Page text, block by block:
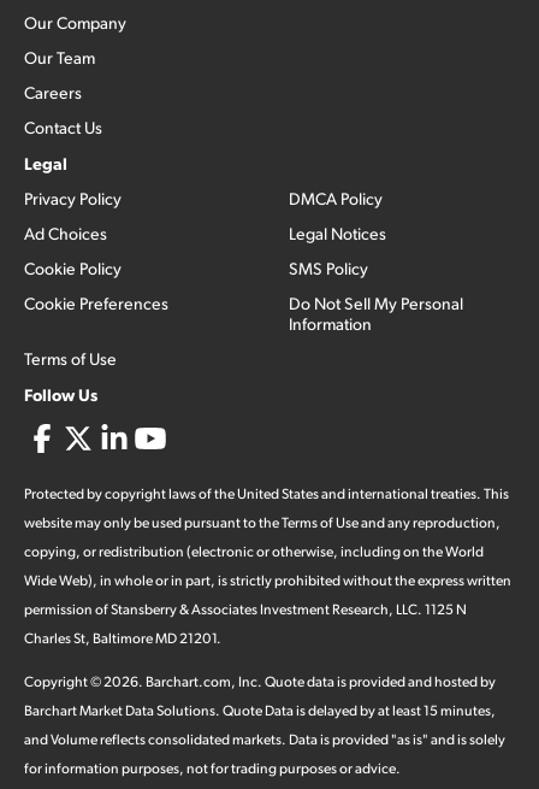
Our Company
Our Team
Careers
Contact Us
Legal
Privacy Policy
Ad Choices
Cookie Policy
Cookie Preferences
Terms of Use
DMCA Policy
Legal Notices
SMS Policy
Do Not Sell My Personal
Information
Follow Us
Protected by copyright laws of the United States and international treaties. This
website may only be used pursuant to the Terms of Use and any reproduction,
copying, or redistribution (electronic or otherwise, including on the World
Wide Web), in whole or in part, is strictly prohibited without the express written
permission of Stansberry & Associates Investment Research, LLC. 1125 N
Charles St, Baltimore MD 21201.
Copyright ©2026. Barchart.com, Inc. Quote data is provided and hosted by
Barchart Market Data Solutions. Quote Data is delayed by at least 15 minutes,
and Volume reflects consolidated markets. Data is provided "as is" and is solely
for information purposes, not for trading purposes or advice.